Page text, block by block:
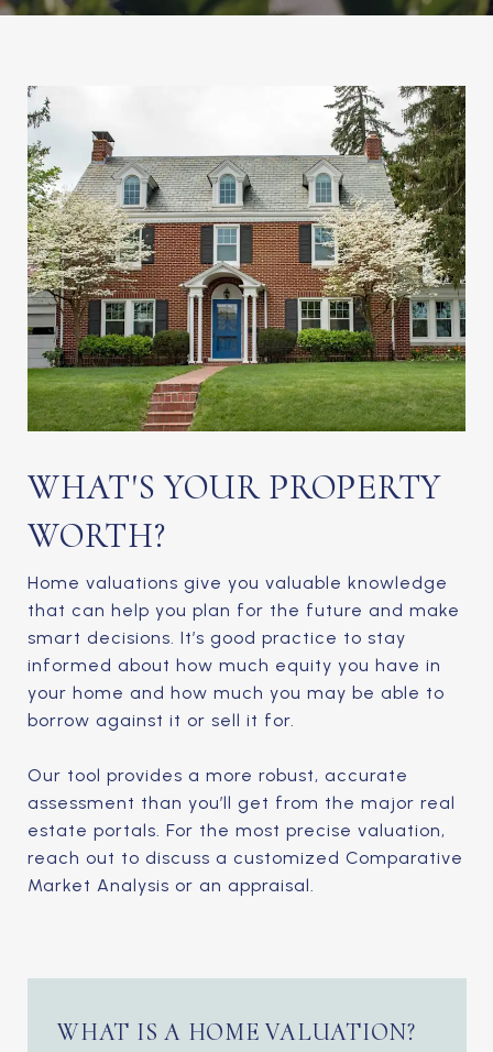
WHAT'S YOUR PROPERTY
WORTH?
Home valuations give you valuable knowledge
that can help you plan for the future and make
smart decisions. It’s good practice to stay
informed about how much equity you have in
your home and how much you may be able to
borrow against it or sell it for.
Our tool provides a more robust, accurate
assessment than you’ll get from the major real
estate portals. For the most precise valuation,
reach out to discuss a customized Comparative
Market Analysis or an appraisal.
WHAT IS A HOME VALUATION?